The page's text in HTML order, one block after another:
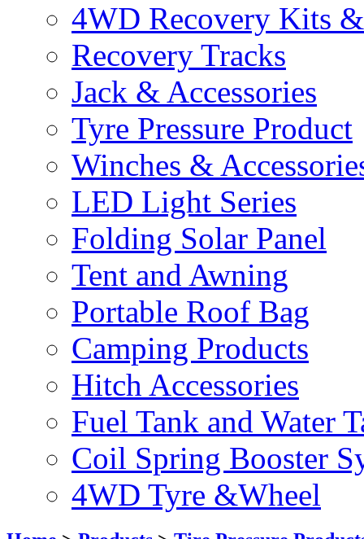
4WD Recovery Kits
Recovery Tracks
Jack & Accessories
Tyre Pressure Product
Winches &
LED Light Series
Folding Solar Panel
Tent and Awning
Portable Roof Bag
Camping Products
Hitch Accessories
Fuel Tank and Water
Coil Spring Booster
4WD Tyre &Wheel